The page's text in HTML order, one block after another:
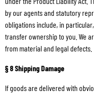
by our agents and statutory
obligations include, in
transfer ownership to you. We
from material and legal defects.
§ 8 Shipping Damage
If goods are delivered with